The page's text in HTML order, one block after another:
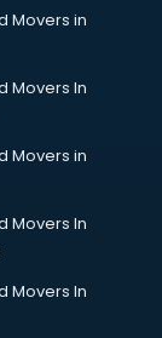
Movers in
Movers In
Movers in
Movers In
Movers In